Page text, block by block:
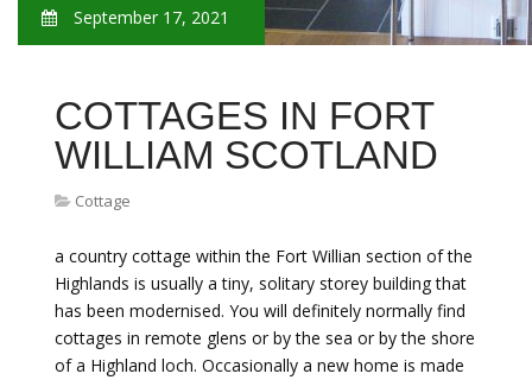
September 17, 2021
COTTAGES IN FORT
WILLIAM SCOTLAND
Cottage
a country cottage within the Fort Willian section of the
Highlands is usually a tiny, solitary storey building that
has been modernised. You will definitely normally find
cottages in remote glens or by the sea or by the shore
of a Highland loch. Occasionally a new home is made